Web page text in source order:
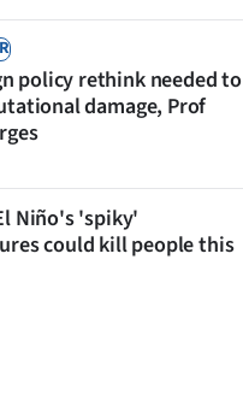
policy rethink needed to
damage, Prof
Niño's 'spiky'
could kill people this